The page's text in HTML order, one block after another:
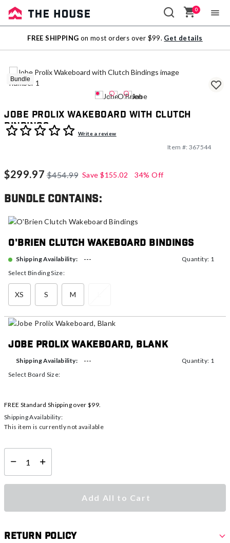
Sale
Outlet
0
FREE SHIPPING on most orders over $99. Get details
Bundle
Jobe Prolix Wakeboard with Clutch
Bindings
5 out of 5 Customer RatingWrite a review
Item #: 367544
$299.97 $454.99 Save $155.02 34% Off
Bundle contains:
O'Brien Clutch Wakeboard Bindings
Shipping Availability: ---
Quantity: 1
Select Binding Size:
XS S M
Jobe Prolix Wakeboard, Blank
Shipping Availability: ---
Quantity: 1
Select Board Size:
FREE Standard Shipping over $99.
Shipping Availability:
This item is currently not available
Select quantity:
Add All to Cart
Return Policy